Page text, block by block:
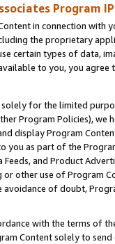
Program
in connection
the proprietary
certain types of data,
to you, you agree
solely for the limited
Program Policies),
display Program
you as part of the
Feeds, and Product
other use of Program
of doubt,
with the terms of
Content solely to